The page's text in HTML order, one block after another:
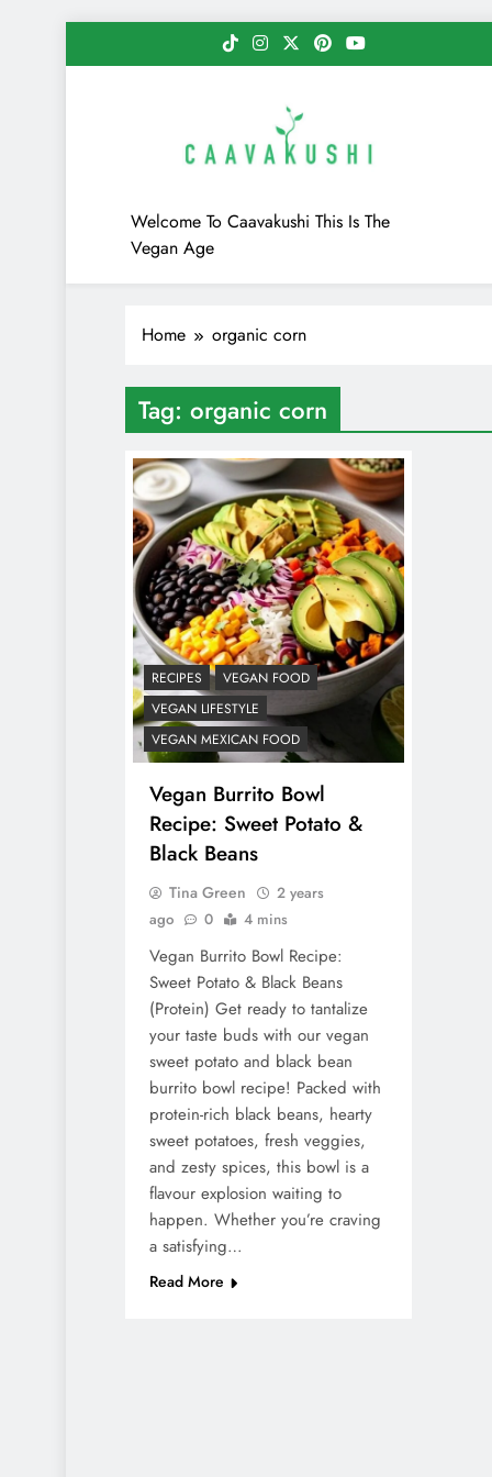
to
Caavakushi
Welcome To Caavakushi This Is The
Vegan Age
Home organic corn
Tag: organic corn
RECIPES
VEGAN FOOD
VEGAN LIFESTYLE
VEGAN MEXICAN FOOD
Vegan Burrito Bowl
Recipe: Sweet Potato &
Black Beans
Tina Green
2 years
ago
0 4 mins
Vegan Burrito Bowl Recipe:
Sweet Potato & Black Beans
(Protein) Get ready to tantalize
your taste buds with our vegan
sweet potato and black bean
burrito bowl recipe! Packed with
protein-rich black beans, hearty
sweet potatoes, fresh veggies,
and zesty spices, this bowl is a
flavour explosion waiting to
happen. Whether you’re craving
a satisfying…
Read More